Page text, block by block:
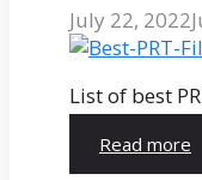
July 22, 2022
List of best
Read more